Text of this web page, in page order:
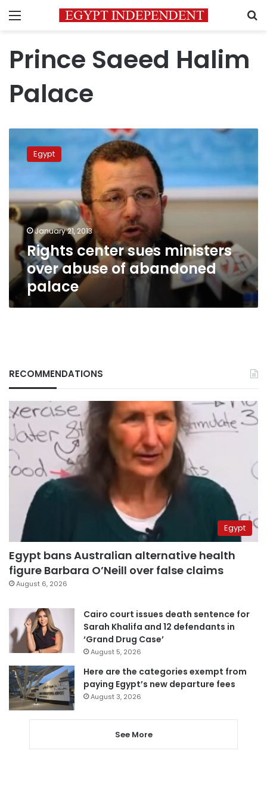
Menu
Prince Saeed Halim
Palace
center
sues
abuse
of
abandoned
palace
Egypt
January 21, 2013
Rights center sues ministers
over abuse of abandoned
palace
RECOMMENDATIONS
Egypt
Egypt bans Australian alternative health
figure Barbara O’Neill over false claims
August 6, 2026
Cairo court issues death sentence for
Sarah Khalifa and 12 defendants in
‘Grand Drug Case’
August 5, 2026
Here are the categories exempt from
paying Egypt’s new departure fees
August 3, 2026
See More